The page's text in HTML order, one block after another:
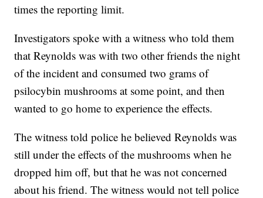
times the reporting limit.
Investigators spoke with a witness who told them
that Reynolds was with two other friends the night
of the incident and consumed two grams of
psilocybin mushrooms at some point, and then
wanted to go home to experience the effects.
The witness told police he believed Reynolds was
still under the effects of the mushrooms when he
dropped him off, but that he was not concerned
about his friend. The witness would not tell police